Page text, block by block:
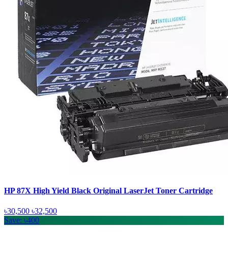
HP 87X High Yield Black Original LaserJet Toner Cartridge
৳30,500 ৳32,500
Save: ৳400